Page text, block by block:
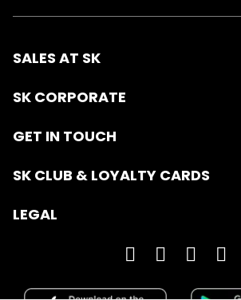
SALES AT SK
SK CORPORATE
GET IN TOUCH
SK CLUB & LOYALTY CARDS
LEGAL